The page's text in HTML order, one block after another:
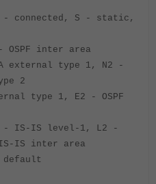
- connected, S - static,
inter area
type 1, N2 -
2
type 1, E2 - OSPF
IS level-1, L2 -
IS inter area